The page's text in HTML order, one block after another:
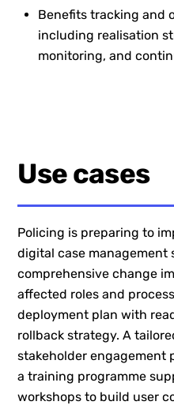
Benefits tracking and
including realisation
monitoring, and
Use cases
Policing is preparing to
digital case management
comprehensive change
affected roles and
deployment plan with
rollback strategy. A
stakeholder engagement
a training programme
workshops to build user